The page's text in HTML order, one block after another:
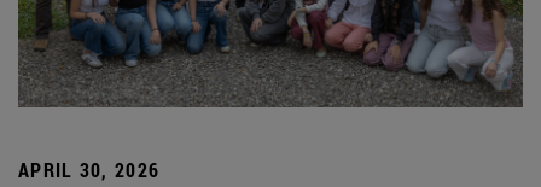
APRIL 30, 2026